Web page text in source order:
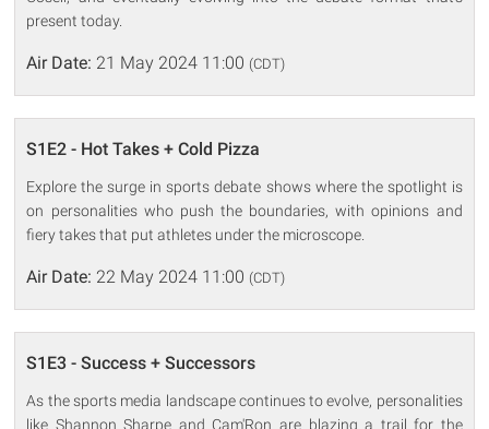
present today.
Air Date: 21 May 2024 11:00 (CDT)
S1E2 - Hot Takes + Cold Pizza
Explore the surge in sports debate shows where the spotlight is
on personalities who push the boundaries, with opinions and
fiery takes that put athletes under the microscope.
Air Date: 22 May 2024 11:00 (CDT)
S1E3 - Success + Successors
As the sports media landscape continues to evolve, personalities
like Shannon Sharpe and Cam'Ron are blazing a trail for the